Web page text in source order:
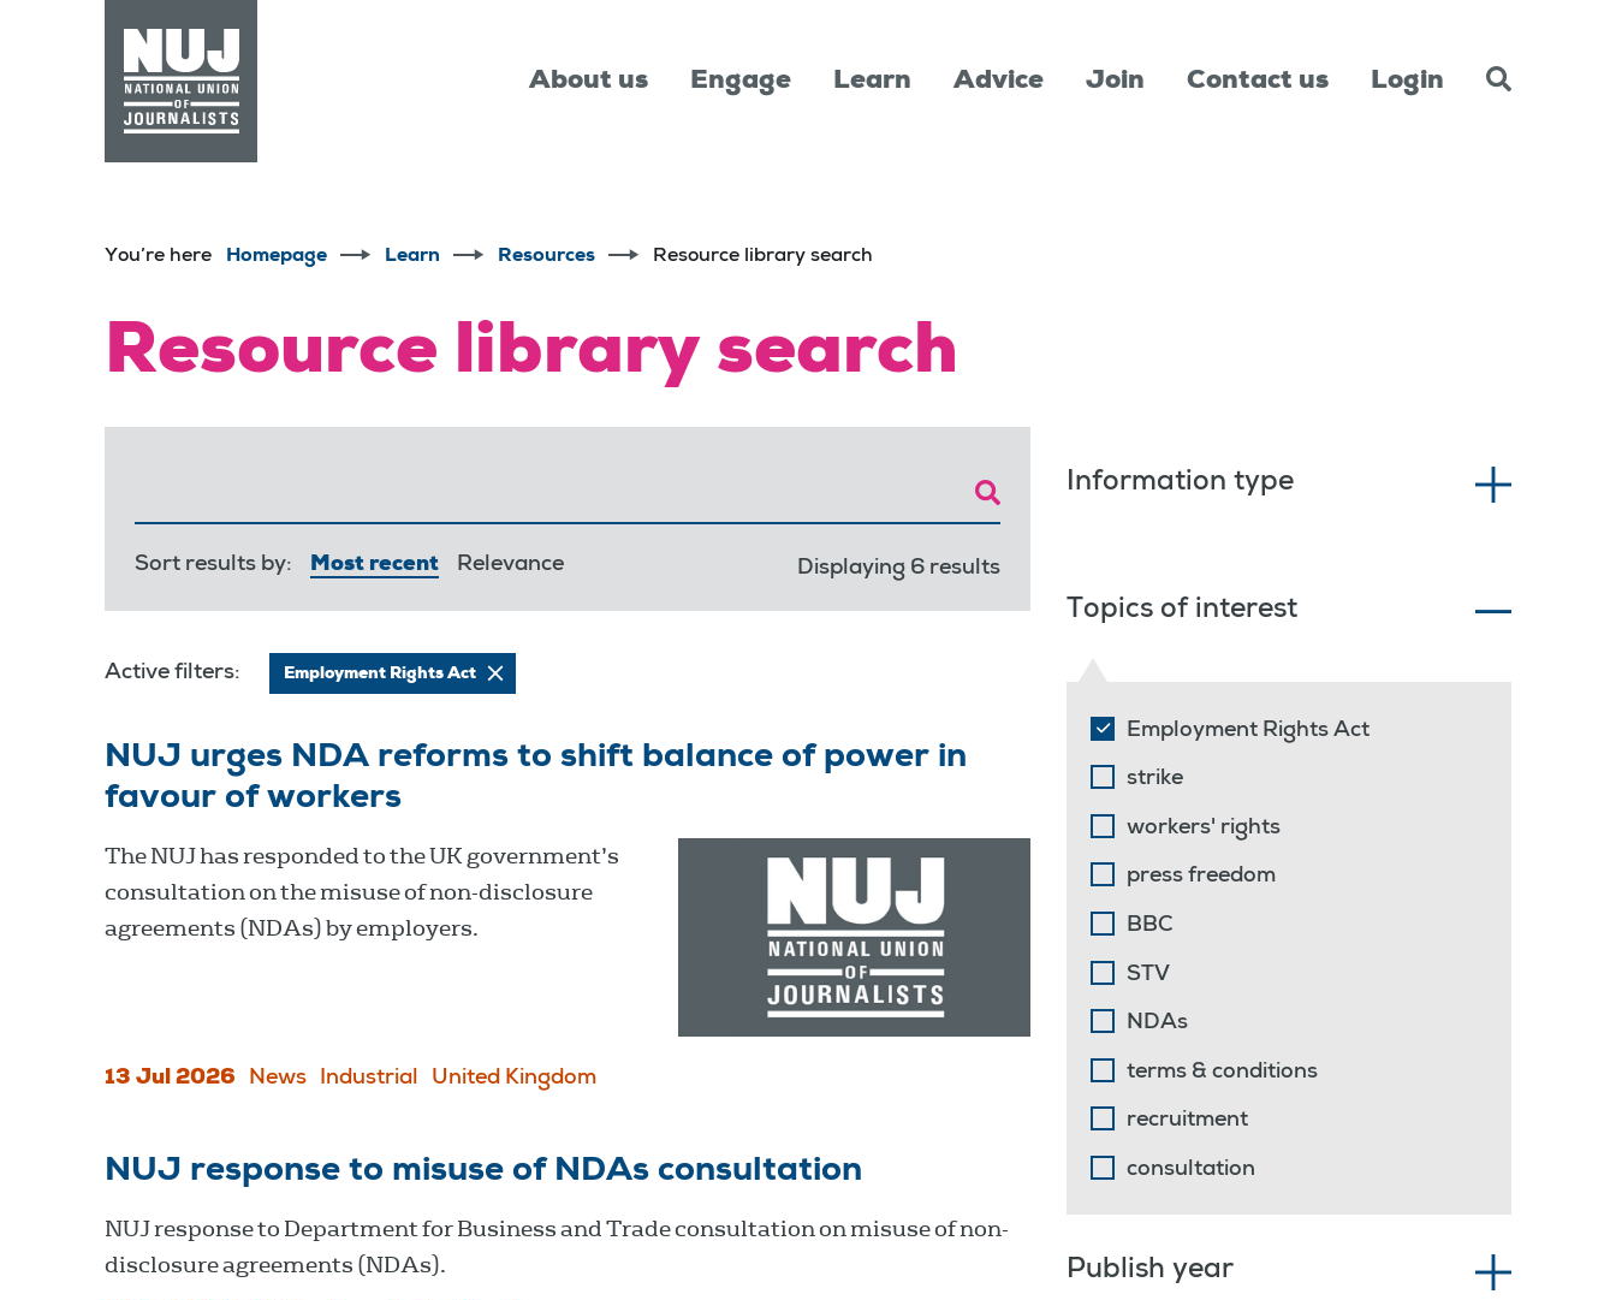
About us Engage Learn Advice Join Contact us Login
You’re here Homepage Learn Resources Resource library search
Resource library search
Sort results by: Most recent Relevance Displaying 6 results
Active filters: Employment Rights Act
NUJ urges NDA reforms to shift balance of power in
favour of workers
The NUJ has responded to the UK government’s
consultation on the misuse of non-disclosure
agreements (NDAs) by employers.
13 Jul 2026 News Industrial United Kingdom
NUJ response to misuse of NDAs consultation
NUJ response to Department for Business and Trade consultation on misuse of non-
disclosure agreements (NDAs).
Information type
Topics of interest
Employment Rights Act
strike
workers' rights
press freedom
BBC
STV
NDAs
terms & conditions
recruitment
consultation
Publish year